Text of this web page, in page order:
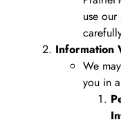
use
Information
We
you in